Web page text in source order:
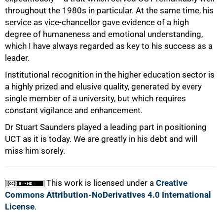
throughout the 1980s in particular. At the same time, his
service as vice-chancellor gave evidence of a high
degree of humaneness and emotional understanding,
which I have always regarded as key to his success as a
leader.
Institutional recognition in the higher education sector is
a highly prized and elusive quality, generated by every
single member of a university, but which requires
constant vigilance and enhancement.
Dr Stuart Saunders played a leading part in positioning
UCT as it is today. We are greatly in his debt and will
miss him sorely.
This work is licensed under a Creative
Commons Attribution-NoDerivatives 4.0 International
License.